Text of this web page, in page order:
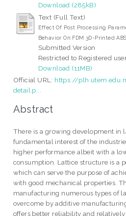
Download (285kB)
Text (Full Text)
Effect Of Post Processing
Behavior On FDM 3D-Printed
Submitted Version
Restricted to Registered
Download (11MB)
Official URL: https://
detail.p...
Abstract
There is a growing development in
fundamental interest of the
higher performance albeit with a
consumption. Lattice structure is a
which can serve the purpose of
with good mechanical properties.
manufacturing numerous types of
overcome by additive
offers better reliability and